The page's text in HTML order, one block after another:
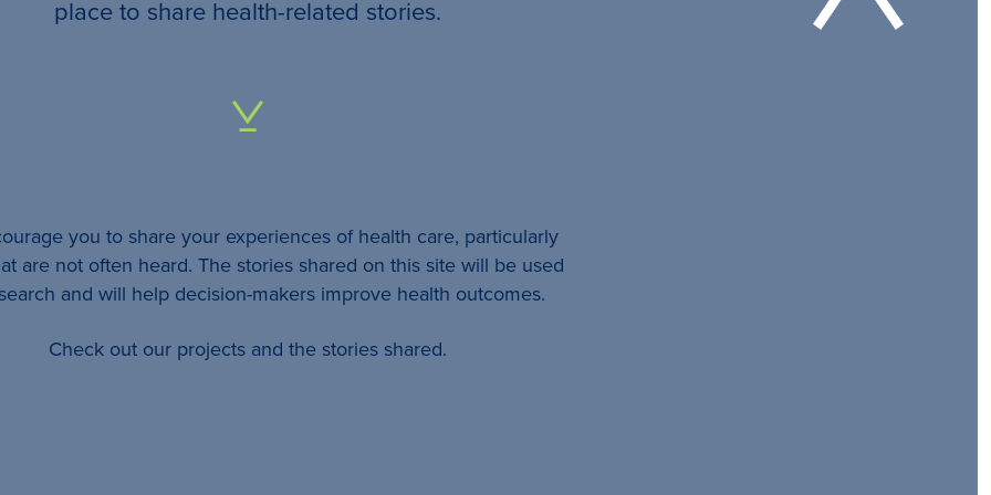
place to share health-related stories.
you to share your experiences of health care, particularly
are not often heard. The stories shared on this site will be used
and will help decision-makers improve health outcomes.
Check out our projects and the stories shared.
will be
removed
your